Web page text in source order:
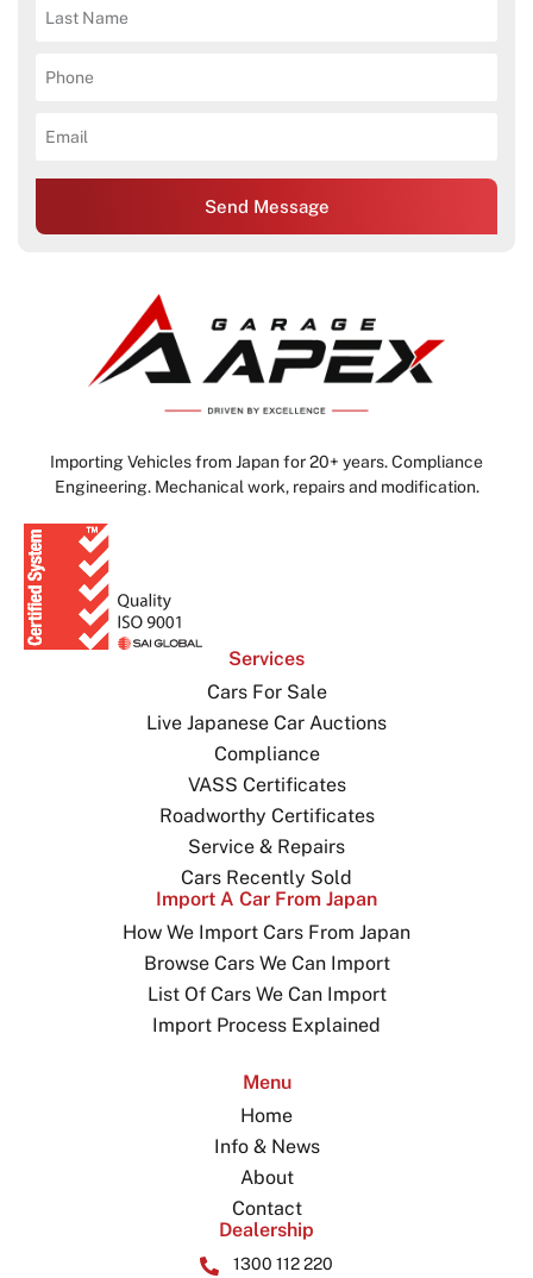
Send Message
Importing Vehicles from Japan for 20+ years. Compliance
Engineering. Mechanical work, repairs and modification.
Services
Cars For Sale
Live Japanese Car Auctions
Compliance
VASS Certificates
Roadworthy Certificates
Service & Repairs
Cars Recently Sold
Import A Car From Japan
How We Import Cars From Japan
Browse Cars We Can Import
List Of Cars We Can Import
Import Process Explained
Menu
Home
Info & News
About
Contact
Dealership
1300 112 220